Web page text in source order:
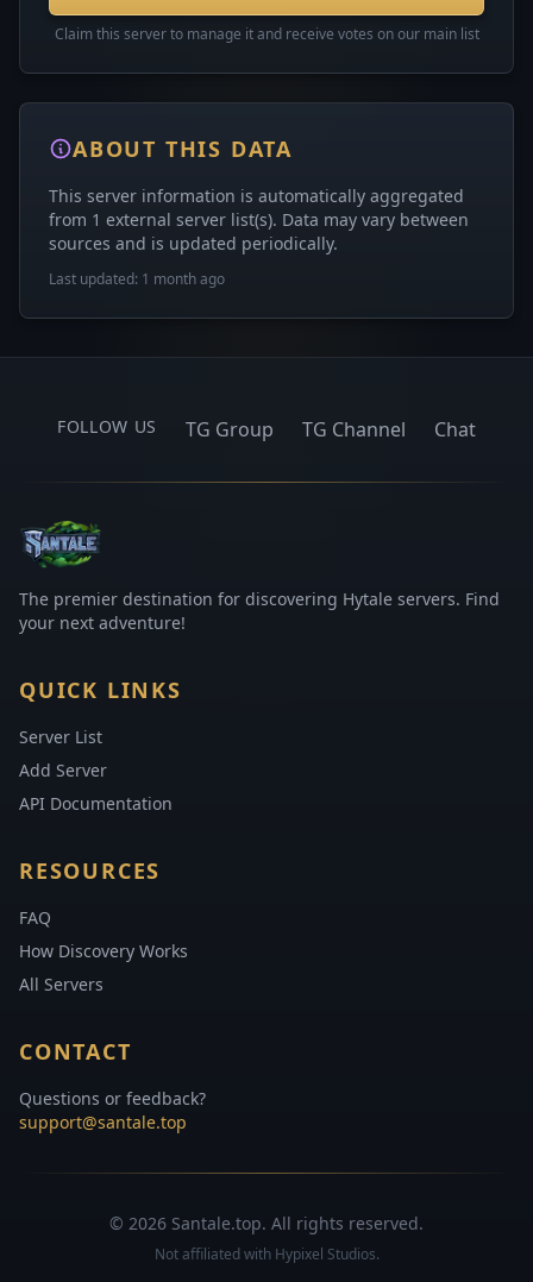
Claim this server to manage it and receive votes on our main list
ABOUT THIS DATA
This server information is automatically aggregated
from 1 external server list(s). Data may vary between
sources and is updated periodically.
Last updated: 1 month ago
FOLLOW US TG Group TG Channel Chat
The premier destination for discovering Hytale servers. Find
your next adventure!
QUICK LINKS
Server List
Add Server
API Documentation
RESOURCES
FAQ
How Discovery Works
All Servers
CONTACT
Questions or feedback?
support@santale.top
© 2026 Santale.top. All rights reserved.
Not affiliated with Hypixel Studios.